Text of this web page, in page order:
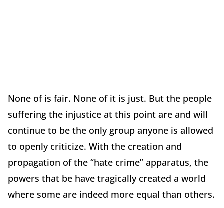
None of is fair. None of it is just. But the people
suffering the injustice at this point are and will
continue to be the only group anyone is allowed
to openly criticize. With the creation and
propagation of the “hate crime” apparatus, the
powers that be have tragically created a world
where some are indeed more equal than others.